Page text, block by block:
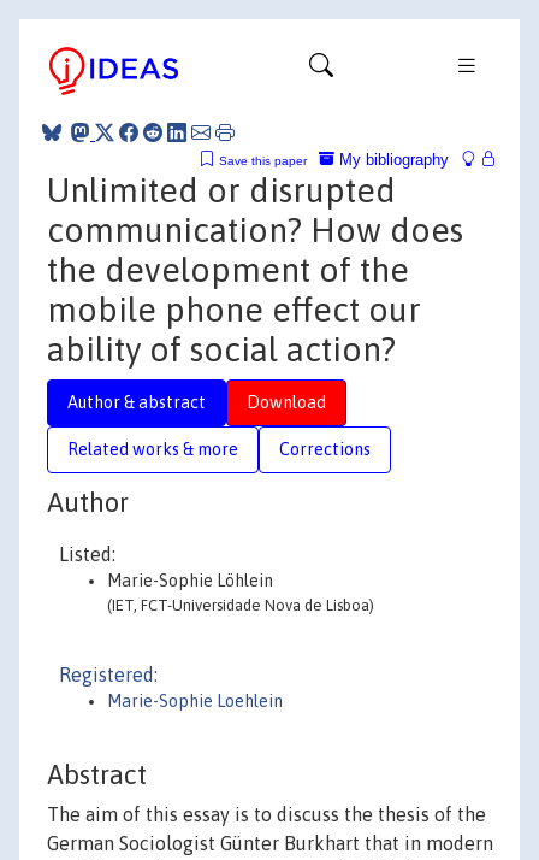
My bibliography
Save this paper
Unlimited or disrupted
communication? How does
the development of the
mobile phone effect our
ability of social action?
Author & abstract Download
Related works & more Corrections
Author
Listed:
Marie-Sophie Löhlein
(IET, FCT-Universidade Nova de Lisboa)
Registered:
Marie-Sophie Loehlein
Abstract
The aim of this essay is to discuss the thesis of the
German Sociologist Günter Burkhart that in modern